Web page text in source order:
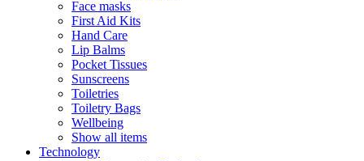
Face masks
First Aid Kits
Hand Care
Lip Balms
Pocket Tissues
Sunscreens
Toiletries
Toiletry Bags
Wellbeing
Show all items
Technology